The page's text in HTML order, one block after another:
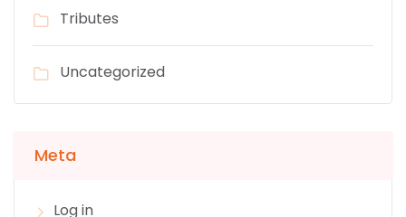
Tributes
Uncategorized
Meta
Log in